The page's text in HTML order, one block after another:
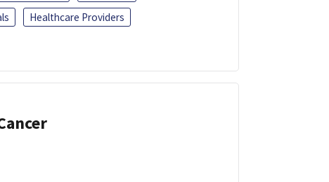
Healthcare Providers